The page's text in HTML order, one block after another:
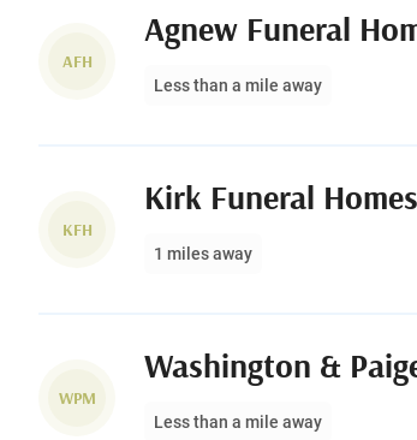
AFH
Agnew Funeral
Less than a mile away
KFH
Kirk Funeral Homes
1 miles away
WPM
Washington &
Less than a mile away